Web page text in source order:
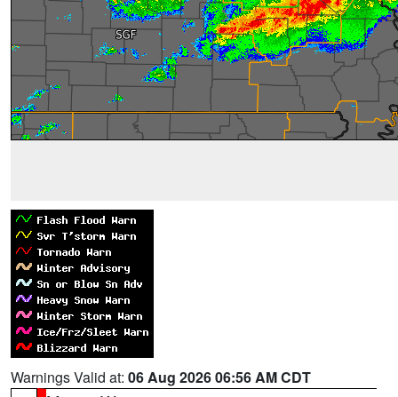
Warnings Valid at: 06 Aug 2026 06:56 AM CDT